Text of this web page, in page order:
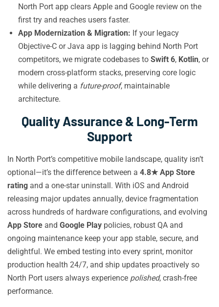
North Port app clears Apple and Google review on the
first try and reaches users faster.
App Modernization & Migration: If your legacy
Objective-C or Java app is lagging behind North Port
competitors, we migrate codebases to Swift 6, Kotlin, or
modern cross-platform stacks, preserving core logic
while delivering a future-proof, maintainable
architecture.
Quality Assurance & Long-Term
Support
In North Port’s competitive mobile landscape, quality isn’t
optional—it’s the difference between a 4.8★ App Store
rating and a one-star uninstall. With iOS and Android
releasing major updates annually, device fragmentation
across hundreds of hardware configurations, and evolving
App Store and Google Play policies, robust QA and
ongoing maintenance keep your app stable, secure, and
delightful. We embed testing into every sprint, monitor
production health 24/7, and ship updates proactively so
North Port users always experience polished, crash-free
performance.